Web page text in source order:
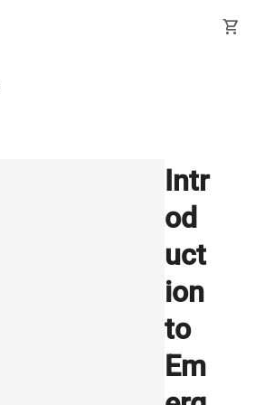
shopping_cart
Intr
od
uct
ion
to
Em